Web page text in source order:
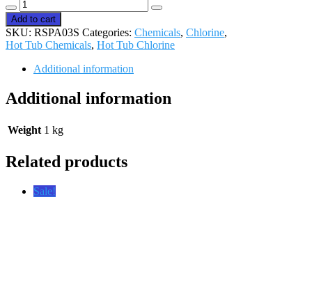
Multi-
function
Chlorine
Tablets
1kg
quantity
Add to cart
SKU: RSPA03S Categories: Chemicals, Chlorine,
Hot Tub Chemicals, Hot Tub Chlorine
Additional information
Additional information
Weight 1 kg
Related products
Sale!